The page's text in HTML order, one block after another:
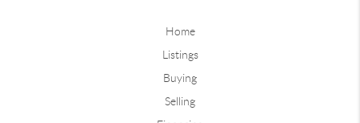
Home
Listings
Buying
Selling